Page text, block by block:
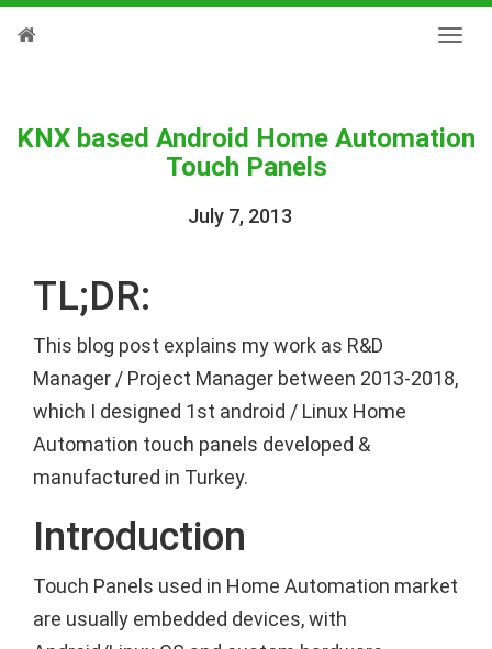
KNX based Android Home Automation
Touch Panels
July 7, 2013
TL;DR:
This blog post explains my work as R&D
Manager / Project Manager between 2013-2018,
which I designed 1st android / Linux Home
Automation touch panels developed &
manufactured in Turkey.
Introduction
Touch Panels used in Home Automation market
are usually embedded devices, with